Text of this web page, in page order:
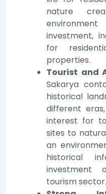
nature
investment,
for
properties.
Tourist and
Sakarya
historical
different
interest for
sites to
an
historical
investment
tourism sector.